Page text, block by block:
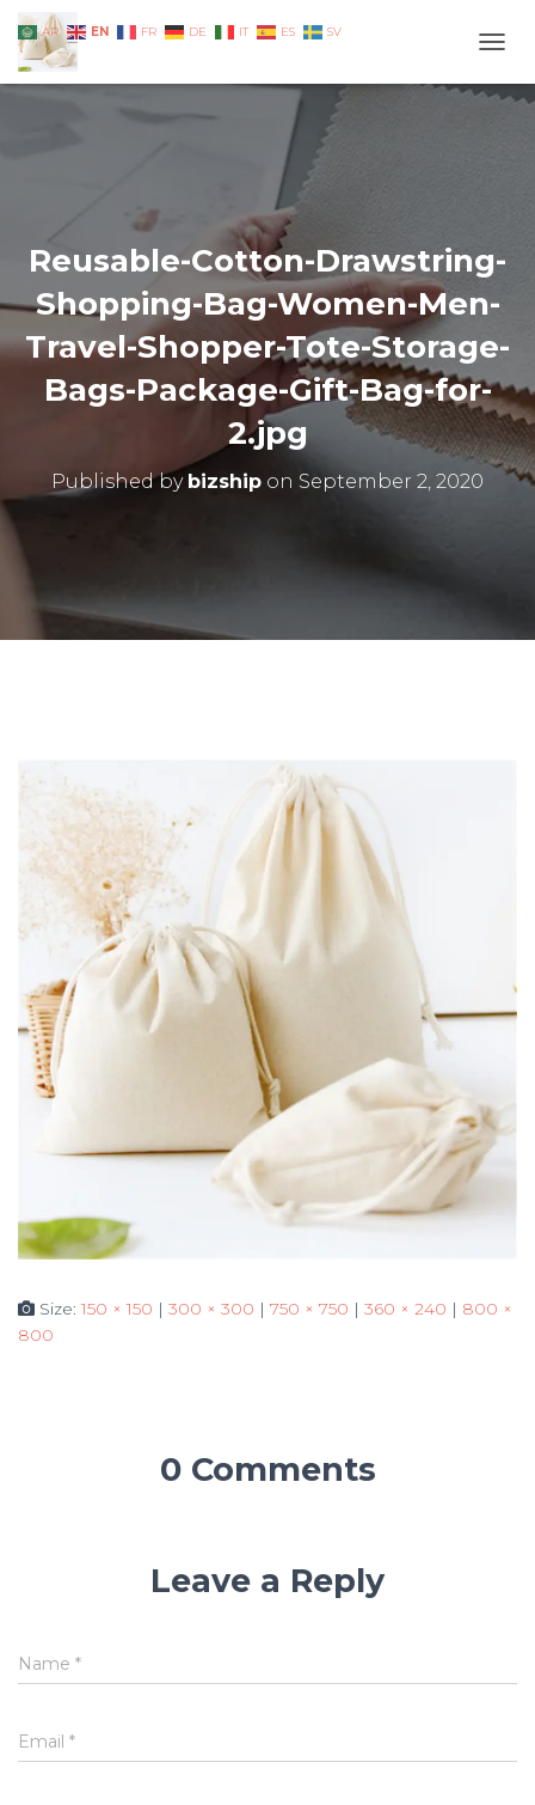
Reusable-Cotton-Drawstring-
Shopping-Bag-Women-Men-
Travel-Shopper-Tote-Storage-
Bags-Package-Gift-Bag-for-
2.jpg
Published by bizship on September 2, 2020
Size:150 × 150 | 300 × 300 | 750 × 750 | 360 × 240 | 800 ×
800
0 Comments
Leave a Reply
Name *
Email *
AR EN FR DE IT ES SV